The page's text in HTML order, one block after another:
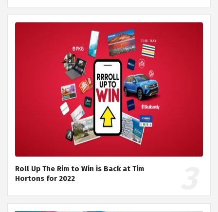
Roll Up The Rim to Win is Back at Tim
Hortons for 2022